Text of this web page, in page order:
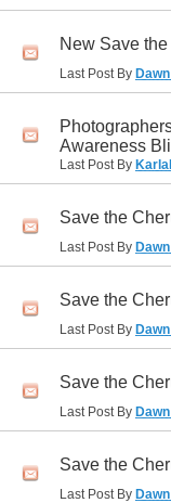
New Save
Last Post By
Awareness
Last Post By
Save the
Last Post By
Save the
Last Post By
Save the
Last Post By
Save the
Last Post By